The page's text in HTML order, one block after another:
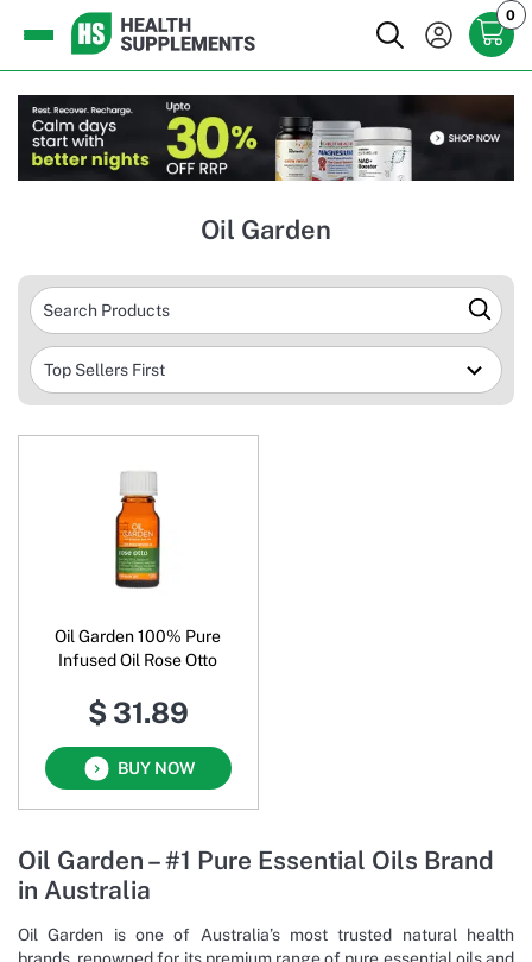
0
Oil Garden
Oil Garden 100% Pure
Infused Oil Rose Otto
$ 31.89
BUY NOW
Oil Garden – #1 Pure Essential Oils Brand
in Australia
Oil Garden is one of Australia’s most trusted natural health
brands, renowned for its premium range of pure essential oils and